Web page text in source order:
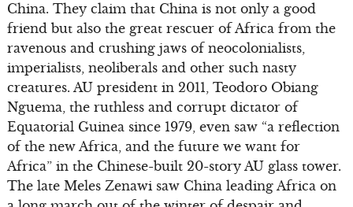
China. They claim that China is not only a good
friend but also the great rescuer of Africa from the
ravenous and crushing jaws of neocolonialists,
imperialists, neoliberals and other such nasty
creatures. AU president in 2011, Teodoro Obiang
Nguema, the ruthless and corrupt dictator of
Equatorial Guinea since 1979, even saw “a reflection
of the new Africa, and the future we want for
Africa” in the Chinese-built 20-story AU glass tower.
The late Meles Zenawi saw China leading Africa on